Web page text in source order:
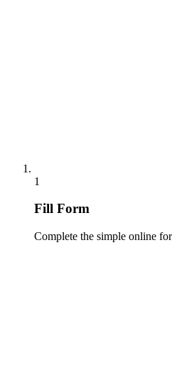
1
Fill Form
Complete the simple online